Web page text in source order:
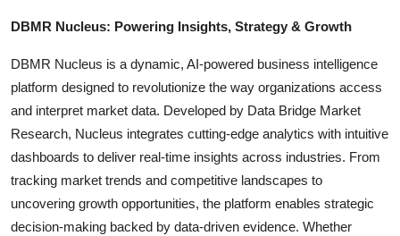
DBMR Nucleus: Powering Insights, Strategy & Growth
DBMR Nucleus is a dynamic, AI-powered business intelligence
platform designed to revolutionize the way organizations access
and interpret market data. Developed by Data Bridge Market
Research, Nucleus integrates cutting-edge analytics with intuitive
dashboards to deliver real-time insights across industries. From
tracking market trends and competitive landscapes to
uncovering growth opportunities, the platform enables strategic
decision-making backed by data-driven evidence. Whether